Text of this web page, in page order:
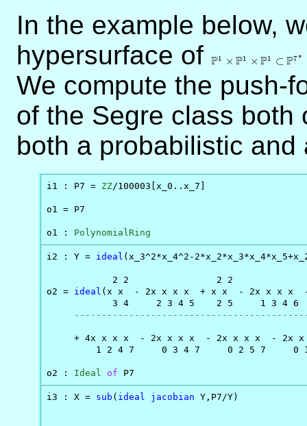
In the example below,
hypersurface of P1 × P1 × P1 ⊂ P7∗
We compute the push-
of the Segre class both
both a probabilistic
i1 : P7 = ZZ/100003[x_0..x_7]
o1 = P7
o1 : PolynomialRing
i2 : Y = ideal (x_3^2*x_4^2-
2 2                2 2
o2 = ideal (x x  - 2x x x x  + x x  - 2x x x x
3 4     2 3 4 5    2 5     1 3 4 6
+ 4x x x x  - 2x x x x  - 2x x x x  - 2x
1 2 4 7     0 3 4 7     0 2 5 7     0
o2 : Ideal of P7
i3 : X = sub ( ideal jacobian Y,P7/Y)